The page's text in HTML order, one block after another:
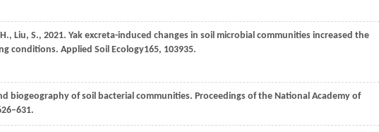
Liu, S., 2021. Yak excreta-induced changes in soil microbial communities increased the
conditions. Applied Soil Ecology165, 103935.
biogeography of soil bacterial communities. Proceedings of the National Academy of